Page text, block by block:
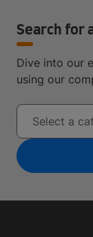
Search for
Dive into our
using our
Select a